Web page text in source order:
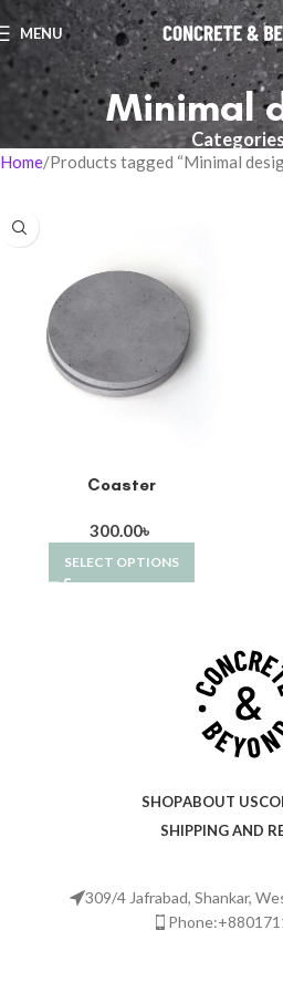
MENU
Minimal
Categories
Home Products tagged “Minimal
Coaster
300.00৳
SELECT OPTIONS
SHOPABOUT US
SHIPPING AND
309/4 Jafrabad, Shankar,